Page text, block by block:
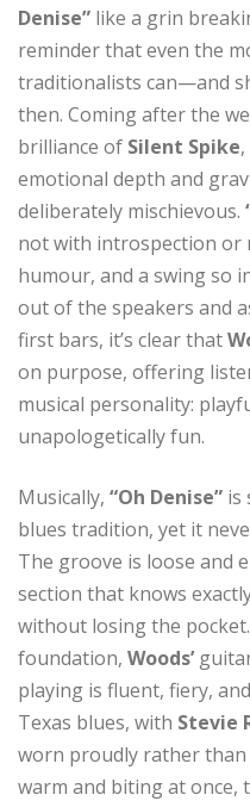
Denise” like a grin
reminder that even the
traditionalists can—and
then. Coming after the
brilliance of Silent Spike
emotional depth and
deliberately mischievous.
not with introspection or
humour, and a swing so
out of the speakers and
first bars, it’s clear that
on purpose, offering
musical personality:
unapologetically fun.
Musically, “Oh Denise” is
blues tradition, yet it
The groove is loose and
section that knows
without losing the
foundation, Woods’
playing is fluent, fiery,
Texas blues, with Stevie
worn proudly rather than
warm and biting at